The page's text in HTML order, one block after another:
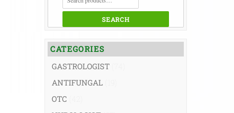
FOR:
SEARCH
CATEGORIES
GASTROLOGIST
ANTIFUNGAL
OTC